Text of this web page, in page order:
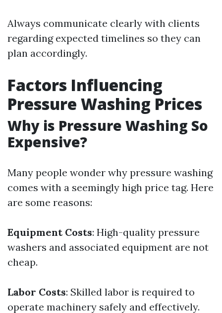
Always communicate clearly with clients
regarding expected timelines so they can
plan accordingly.
Factors Influencing
Pressure Washing Prices
Why is Pressure Washing So
Expensive?
Many people wonder why pressure washing
comes with a seemingly high price tag. Here
are some reasons:
Equipment Costs: High-quality pressure
washers and associated equipment are not
cheap.
Labor Costs: Skilled labor is required to
operate machinery safely and effectively.